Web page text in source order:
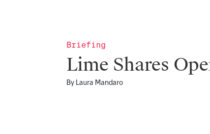
Briefing
Lime Shares
By Laura Mandaro